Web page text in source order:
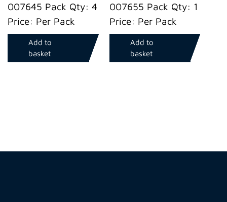
007645 Pack Qty: 4
Price: Per Pack
Add to
basket
007655 Pack Qty: 1
Price: Per Pack
Add to
basket